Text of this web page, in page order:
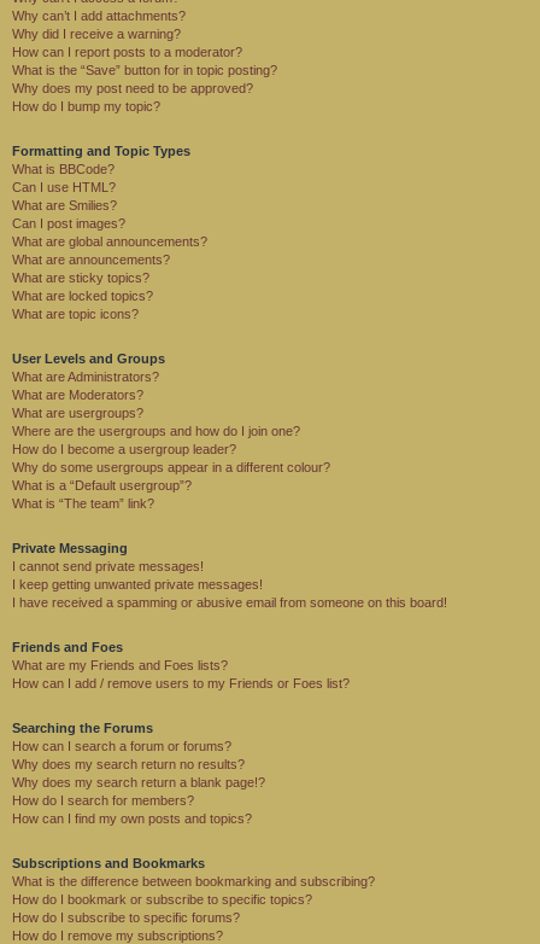
Why can’t I add attachments?
Why did I receive a warning?
How can I report posts to a moderator?
What is the “Save” button for in topic posting?
Why does my post need to be approved?
How do I bump my topic?
Formatting and Topic Types
What is BBCode?
Can I use HTML?
What are Smilies?
Can I post images?
What are global announcements?
What are announcements?
What are sticky topics?
What are locked topics?
What are topic icons?
User Levels and Groups
What are Administrators?
What are Moderators?
What are usergroups?
Where are the usergroups and how do I join one?
How do I become a usergroup leader?
Why do some usergroups appear in a different colour?
What is a “Default usergroup”?
What is “The team” link?
Private Messaging
I cannot send private messages!
I keep getting unwanted private messages!
I have received a spamming or abusive email from someone on this board!
Friends and Foes
What are my Friends and Foes lists?
How can I add / remove users to my Friends or Foes list?
Searching the Forums
How can I search a forum or forums?
Why does my search return no results?
Why does my search return a blank page!?
How do I search for members?
How can I find my own posts and topics?
Subscriptions and Bookmarks
What is the difference between bookmarking and subscribing?
How do I bookmark or subscribe to specific topics?
How do I subscribe to specific forums?
How do I remove my subscriptions?